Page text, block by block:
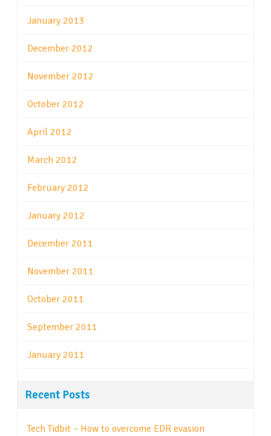
January 2013
December 2012
November 2012
October 2012
April 2012
March 2012
February 2012
January 2012
December 2011
November 2011
October 2011
September 2011
January 2011
Recent Posts
Tech Tidbit – How to overcome EDR evasion